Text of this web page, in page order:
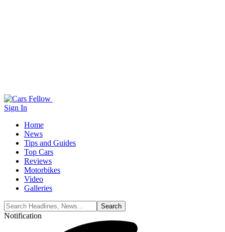
Sign In
Home
News
Tips and Guides
Top Cars
Reviews
Motorbikes
Video
Galleries
Notification